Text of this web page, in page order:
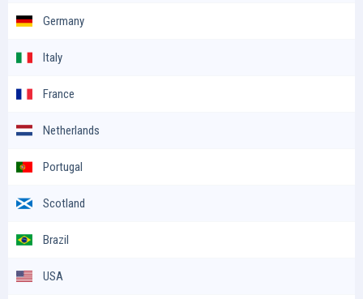
Germany
Italy
France
Netherlands
Portugal
Scotland
Brazil
USA